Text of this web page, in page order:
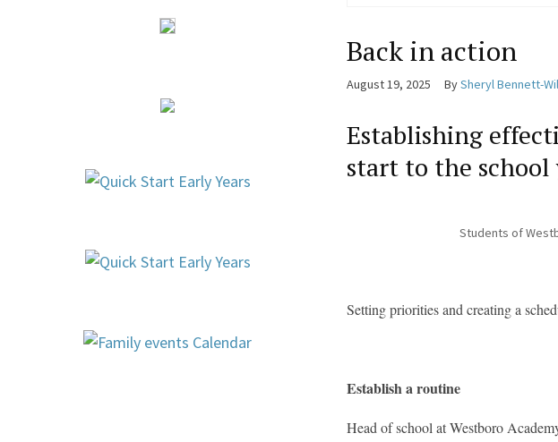
Back in action
August 19, 2025 BySheryl Bennett-
Establishing
start to the school
Students of
Setting priorities and creating a
Establish a routine
Head of school at Westboro